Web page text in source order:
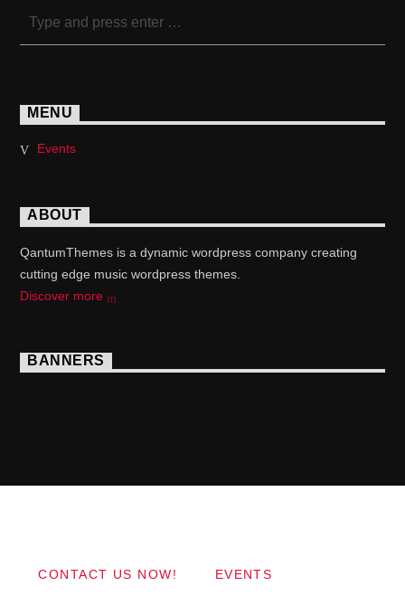
MENU
Events
ABOUT
QantumThemes is a dynamic wordpress company creating
cutting edge music wordpress themes.
Discover more
BANNERS
CONTACT US NOW! EVENTS